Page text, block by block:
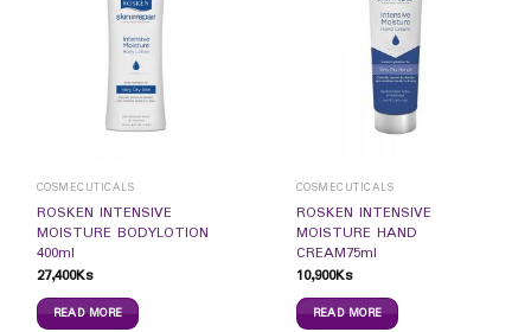
COSMECUTICALS
ROSKEN INTENSIVE
MOISTURE BODYLOTION
400ml
27,400Ks
READ MORE
COSMECUTICALS
ROSKEN INTENSIVE
MOISTURE HAND
CREAM75ml
10,900Ks
READ MORE